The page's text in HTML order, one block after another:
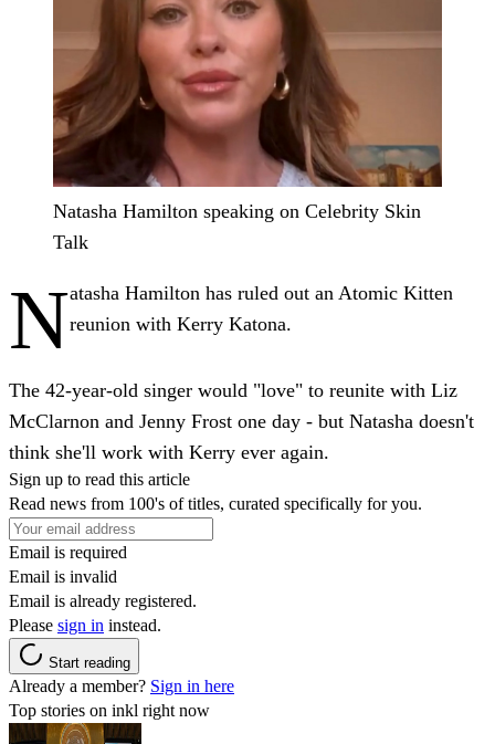
Natasha Hamilton speaking on Celebrity Skin
Talk
Natasha Hamilton has ruled out an Atomic Kitten
reunion with Kerry Katona.
The 42-year-old singer would "love" to reunite with Liz
McClarnon and Jenny Frost one day - but Natasha doesn't
think she'll work with Kerry ever again.
Sign up to read this article
Read news from 100's of titles, curated specifically for you.
Email is required
Email is invalid
Email is already registered.
Please sign in instead.
Start reading
Already a member? Sign in here
Top stories on inkl right now